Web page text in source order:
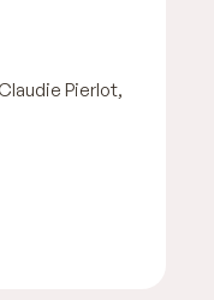
Pierlot,